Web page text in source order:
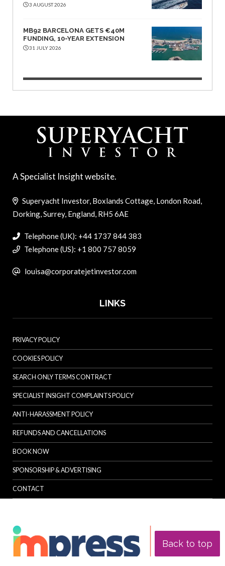
3 AUGUST 2026
MB92 BARCELONA GETS €40M
FUNDING, 10-YEAR EXTENSION
31 JULY 2026
Back to top
A Specialist Insight website.
Superyacht Investor, Boxlands Cottage, London Road,
Dorking, Surrey, England, RH5 6AE
Telephone (UK): +44 1737 844 383
Telephone (US): +1 800 757 8059
louisa@corporatejetinvestor.com
LINKS
PRIVACY POLICY
COOKIES POLICY
SEARCH ONLY TERMS CONTRACT
SPECIALIST INSIGHT COMPLAINTS POLICY
ANTI-HARASSMENT POLICY
REFUNDS AND CANCELLATIONS
BOOK NOW
SPONSORSHIP & ADVERTISING
CONTACT